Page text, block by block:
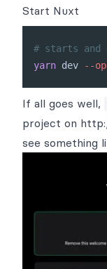
Start Nuxt
# starts and
yarn dev --
If all goes well,
project on
see something